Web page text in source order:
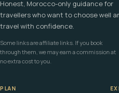
Honest, Morocco-only guidance for
travellers who want to choose well
travel with confidence.
Some links are affiliate links. If you book
through them, we may earn a commission at
no extra cost to you.
PLAN